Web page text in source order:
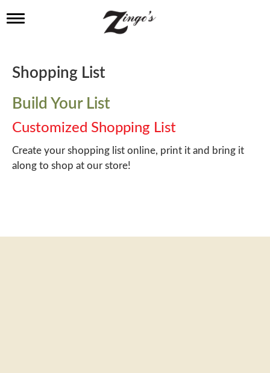
T
l
e
a
v
i
g
a
t
i
Shopping List
Build Your List
Customized Shopping List
Create your shopping list online, print it and bring it
along to shop at our store!